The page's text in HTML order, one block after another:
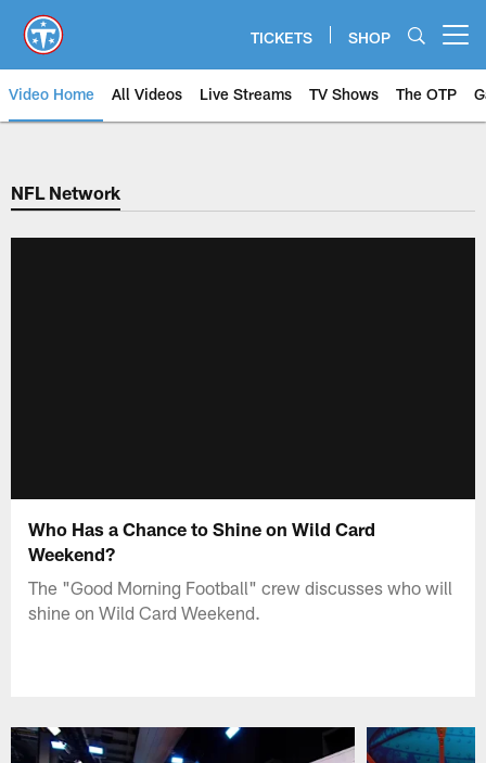
main
content
TICKETS SHOP
Video Home All Videos Live Streams TV Shows The OTP
NFL Network
Who Has a Chance to Shine on Wild Card
Weekend?
The "Good Morning Football" crew discusses who will
shine on Wild Card Weekend.